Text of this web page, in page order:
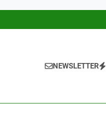
NEWSLETTER